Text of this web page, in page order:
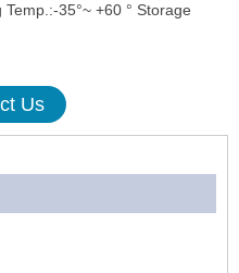
35°~ +60 ° Storage
Us